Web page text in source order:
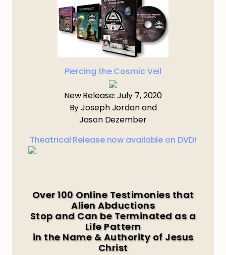
Piercing the Cosmic Veil
New Release: July 7, 2020
By Joseph Jordan and
Jason Dezember
Theatrical Release now available on DVD!
Over 100 Online Testimonies that
Alien Abductions
Stop and Can be Terminated as a
Life Pattern
in the Name & Authority of Jesus
Christ